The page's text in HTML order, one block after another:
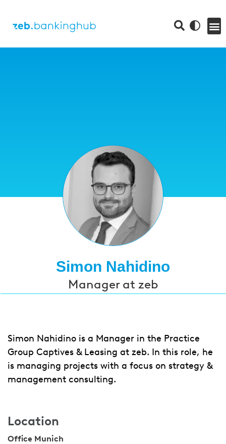
Simon Nahidino
Manager at zeb
Simon Nahidino is a Manager in the Practice
Group Captives & Leasing at zeb. In this role, he
is managing projects with a focus on strategy &
management consulting.
Location
Office Munich